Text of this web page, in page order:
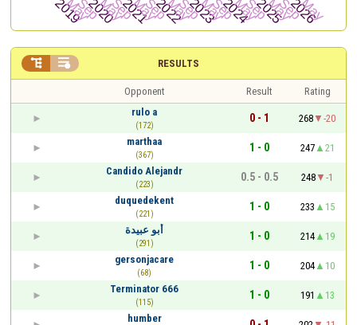
RESULTS
 
Opponent Result
Rating
rulo a
(172)
0 - 1 268
-20
marthaa
(367)
1 - 0 247
21
Candido Alejandr
(223)
0.5 - 0.5 248
-1
duquedekent
(221)
1 - 0 233
15
أبو عبيدة
(291)
1 - 0 214
19
gersonjacare
(68)
1 - 0 204
10
Terminator 666
(115)
1 - 0 191
13
humber